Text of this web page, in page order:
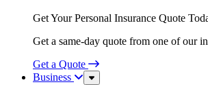
Get Your Personal Insurance Quote
Get a same-day quote from one of our
Get a Quote
Business
Sub
Menu